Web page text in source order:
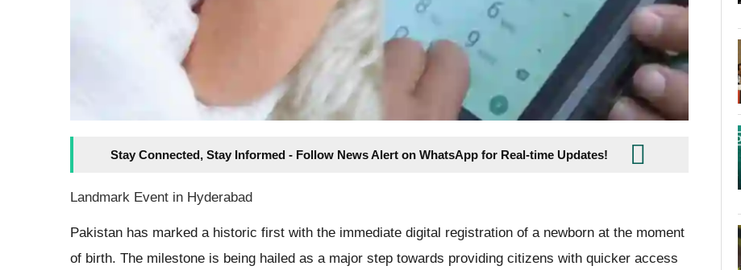
Stay Connected, Stay Informed - Follow News Alert on WhatsApp for Real-time Updates!
Landmark Event in Hyderabad
Pakistan has marked a historic first with the immediate digital registration of a newborn at the moment
of birth. The milestone is being hailed as a major step towards providing citizens with quicker access